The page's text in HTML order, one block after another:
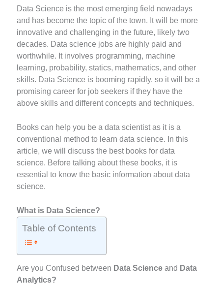
Data Science is the most emerging field nowadays
and has become the topic of the town. It will be more
innovative and challenging in the future, likely two
decades. Data science jobs are highly paid and
worthwhile. It involves programming, machine
learning, probability, statics, mathematics, and other
skills. Data Science is booming rapidly, so it will be a
promising career for job seekers if they have the
above skills and different concepts and techniques.
Books can help you be a data scientist as it is a
conventional method to learn data science. In this
article, we will discuss the best books for data
science. Before talking about these books, it is
essential to know the basic information about data
science.
What is Data Science?
Table of Contents
Are you Confused between Data Science and Data
Analytics?